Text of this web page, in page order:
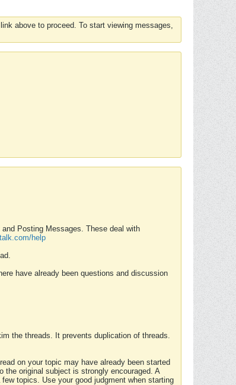
above to proceed. To start viewing messages,
Posting Messages. These deal with
help
have already been questions and discussion
the threads. It prevents duplication of threads.
on your topic may have already been started
the original subject is strongly encouraged. A
topics. Use your good judgment when starting